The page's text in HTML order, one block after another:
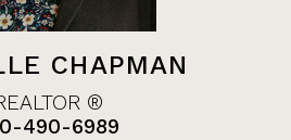
CHAPMAN
®
490-6989